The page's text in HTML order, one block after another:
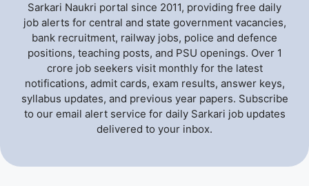
Sarkari Naukri portal since 2011, providing free daily
job alerts for central and state government vacancies,
bank recruitment, railway jobs, police and defence
positions, teaching posts, and PSU openings. Over 1
crore job seekers visit monthly for the latest
notifications, admit cards, exam results, answer keys,
syllabus updates, and previous year papers. Subscribe
to our email alert service for daily Sarkari job updates
delivered to your inbox.